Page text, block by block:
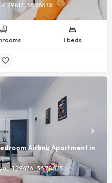
36.76576
1 beds
Airbnb Apartment in
-1.29476, 36.78625